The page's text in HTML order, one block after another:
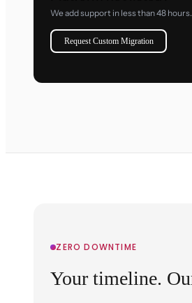
We add support in less than 48 hours.
Request Custom Migration
ZERO DOWNTIME
Your timeline.